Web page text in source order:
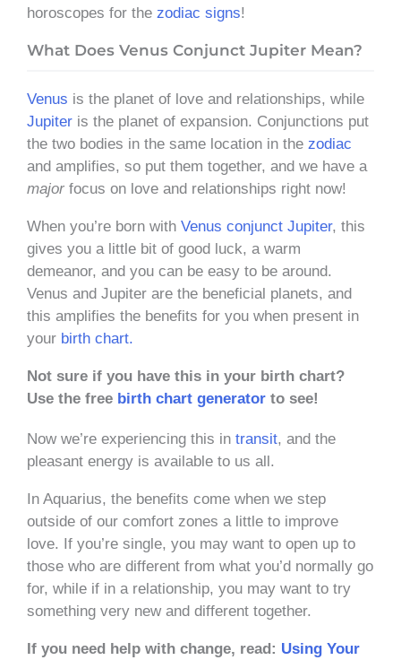
horoscopes for the zodiac signs!
What Does Venus Conjunct Jupiter Mean?
Venus is the planet of love and relationships, while
Jupiter is the planet of expansion. Conjunctions put
the two bodies in the same location in the zodiac
and amplifies, so put them together, and we have a
major focus on love and relationships right now!
When you’re born with Venus conjunct Jupiter, this
gives you a little bit of good luck, a warm
demeanor, and you can be easy to be around.
Venus and Jupiter are the beneficial planets, and
this amplifies the benefits for you when present in
your birth chart.
Not sure if you have this in your birth chart?
Use the free birth chart generator to see!
Now we’re experiencing this in transit, and the
pleasant energy is available to us all.
In Aquarius, the benefits come when we step
outside of our comfort zones a little to improve
love. If you’re single, you may want to open up to
those who are different from what you’d normally go
for, while if in a relationship, you may want to try
something very new and different together.
If you need help with change, read: Using Your